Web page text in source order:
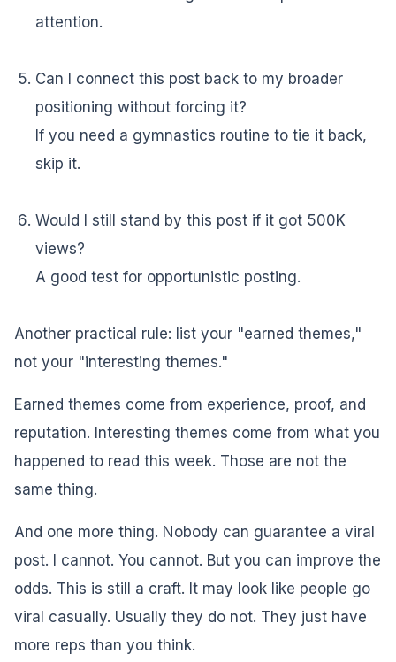
attention.
Can I connect this post back to my broader
positioning without forcing it?
If you need a gymnastics routine to tie it back,
skip it.
Would I still stand by this post if it got 500K
views?
A good test for opportunistic posting.
Another practical rule: list your "earned themes,"
not your "interesting themes."
Earned themes come from experience, proof, and
reputation. Interesting themes come from what you
happened to read this week. Those are not the
same thing.
And one more thing. Nobody can guarantee a viral
post. I cannot. You cannot. But you can improve the
odds. This is still a craft. It may look like people go
viral casually. Usually they do not. They just have
more reps than you think.